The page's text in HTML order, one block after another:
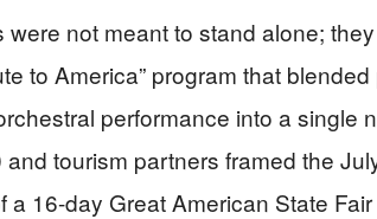
were not meant to stand alone;
to America” program that
performance into a single
and tourism partners framed the
a 16-day Great American State